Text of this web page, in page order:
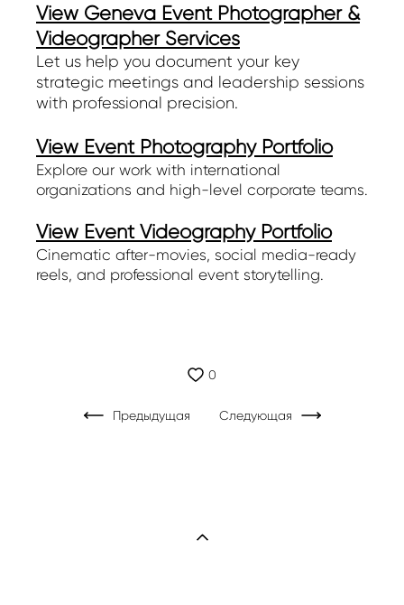
View Geneva Event Photographer &
Videographer Services
Let us help you document your key
strategic meetings and leadership sessions
with professional precision.
View Event Photography Portfolio
Explore our work with international
organizations and high-level corporate teams.
View Event Videography Portfolio
Cinematic after-movies, social media-ready
reels, and professional event storytelling.
0
Предыдущая Следующая